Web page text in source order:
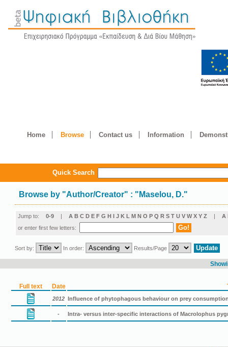
Home Browse Contact us Information
Quick Search
Browse by "Author/Creator" : "Maselou, D."
Jump to: 0-9 | A B C D E F G H I J K L M N O P Q R S T U V W X Y Z | Α
or enter first few letters:
Sort by: In order: Results/Page
Full text Date
2012 Influence of phytophagous behaviour on prey
- Intra- versus inter-specific interactions of Μacrolophus